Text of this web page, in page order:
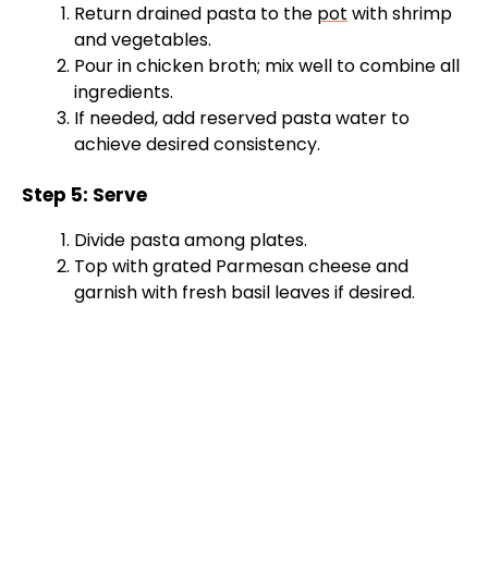
Return drained pasta to the pot with shrimp
and vegetables.
Pour in chicken broth; mix well to combine all
ingredients.
If needed, add reserved pasta water to
achieve desired consistency.
Step 5: Serve
Divide pasta among plates.
Top with grated Parmesan cheese and
garnish with fresh basil leaves if desired.